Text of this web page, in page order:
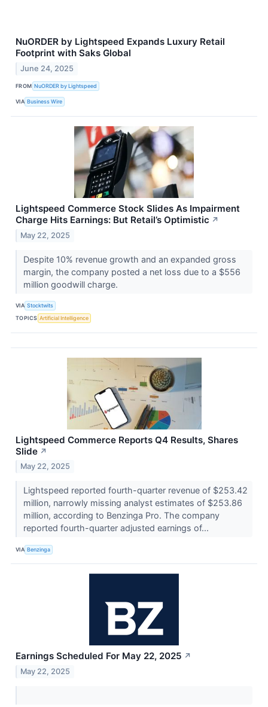
NuORDER by Lightspeed Expands Luxury Retail
Footprint with Saks Global
June 24, 2025
FROM NuORDER by Lightspeed
VIA Business Wire
Lightspeed Commerce Stock Slides As Impairment
Charge Hits Earnings: But Retail’s Optimistic ↗
May 22, 2025
Despite 10% revenue growth and an expanded gross
margin, the company posted a net loss due to a $556
million goodwill charge.
VIA Stocktwits
TOPICS Artificial Intelligence
Lightspeed Commerce Reports Q4 Results, Shares
Slide ↗
May 22, 2025
Lightspeed reported fourth-quarter revenue of $253.42
million, narrowly missing analyst estimates of $253.86
million, according to Benzinga Pro. The company
reported fourth-quarter adjusted earnings of...
VIA Benzinga
Earnings Scheduled For May 22, 2025 ↗
May 22, 2025